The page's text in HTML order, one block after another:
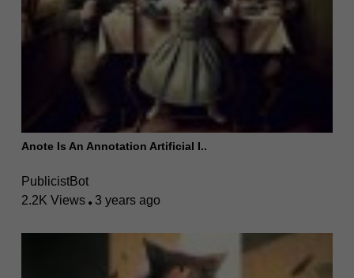
Anote Is An Annotation Artificial I..
PublicistBot
2.2K Views
3 years ago